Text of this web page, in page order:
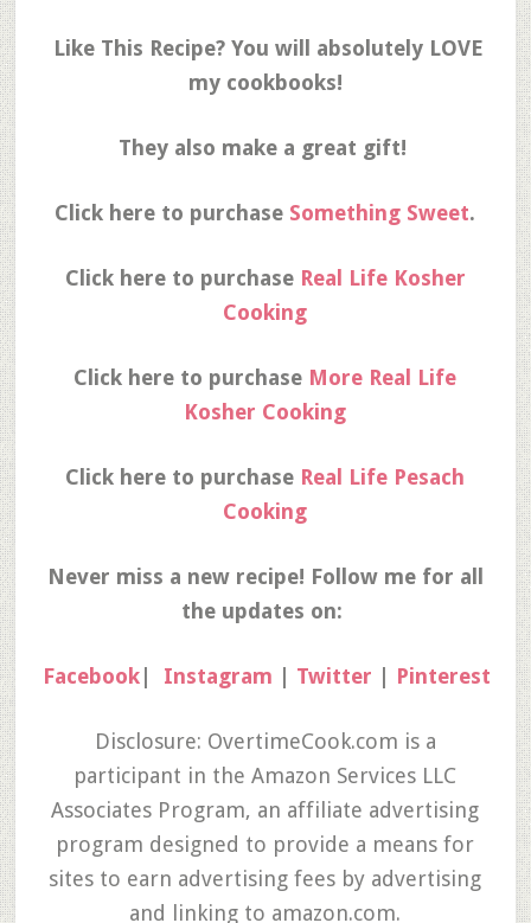
Like This Recipe? You will absolutely LOVE
my cookbooks!
They also make a great gift!
Click here to purchase Something Sweet.
Click here to purchase Real Life Kosher
Cooking
Click here to purchase More Real Life
Kosher Cooking
Click here to purchase Real Life Pesach
Cooking
Never miss a new recipe! Follow me for all
the updates on:
Facebook| Instagram Twitter Pinterest
Disclosure: OvertimeCook.com is a
participant in the Amazon Services LLC
Associates Program, an affiliate advertising
program designed to provide a means for
sites to earn advertising fees by advertising
and linking to amazon.com.